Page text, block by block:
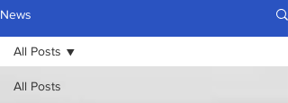
News
All Posts
All Posts